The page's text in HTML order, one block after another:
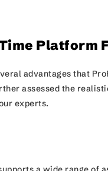
Platform
advantages that
assessed the
experts.